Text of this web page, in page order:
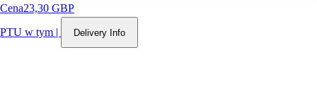
Cena23,30 GBP
PTU w tym | Delivery Info